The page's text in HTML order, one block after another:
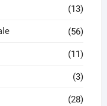
(13)
(56)
(11)
(3)
(28)